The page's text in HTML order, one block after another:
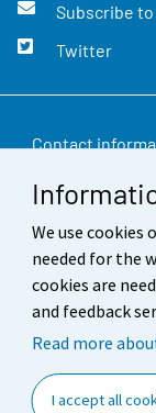
We use cookies
needed for the
cookies are
and feedback
Read more
I accept all
Subscribe
Twitter
Contact
Feedback
Terms of use
Data protection
Accessibility
Cookie settings